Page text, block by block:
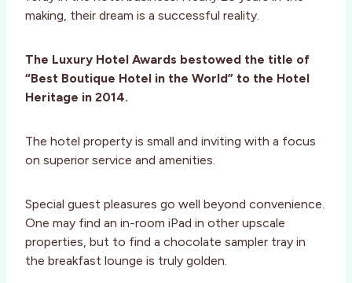
making, their dream is a successful reality.
The Luxury Hotel Awards bestowed the title of
“Best Boutique Hotel in the World” to the Hotel
Heritage in 2014.
The hotel property is small and inviting with a focus
on superior service and amenities.
Special guest pleasures go well beyond convenience.
One may find an in-room iPad in other upscale
properties, but to find a chocolate sampler tray in
the breakfast lounge is truly golden.